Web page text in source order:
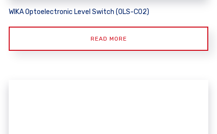
WIKA Optoelectronic Level Switch (OLS-C02)
READ MORE